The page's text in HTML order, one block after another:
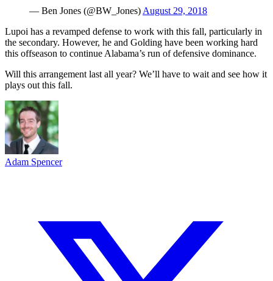
— Ben Jones (@BW_Jones) August 29, 2018
Lupoi has a revamped defense to work with this fall, particularly in
the secondary. However, he and Golding have been working hard
this offseason to continue Alabama’s run of defensive dominance.
Will this arrangement last all year? We’ll have to wait and see how it
plays out this fall.
Adam Spencer